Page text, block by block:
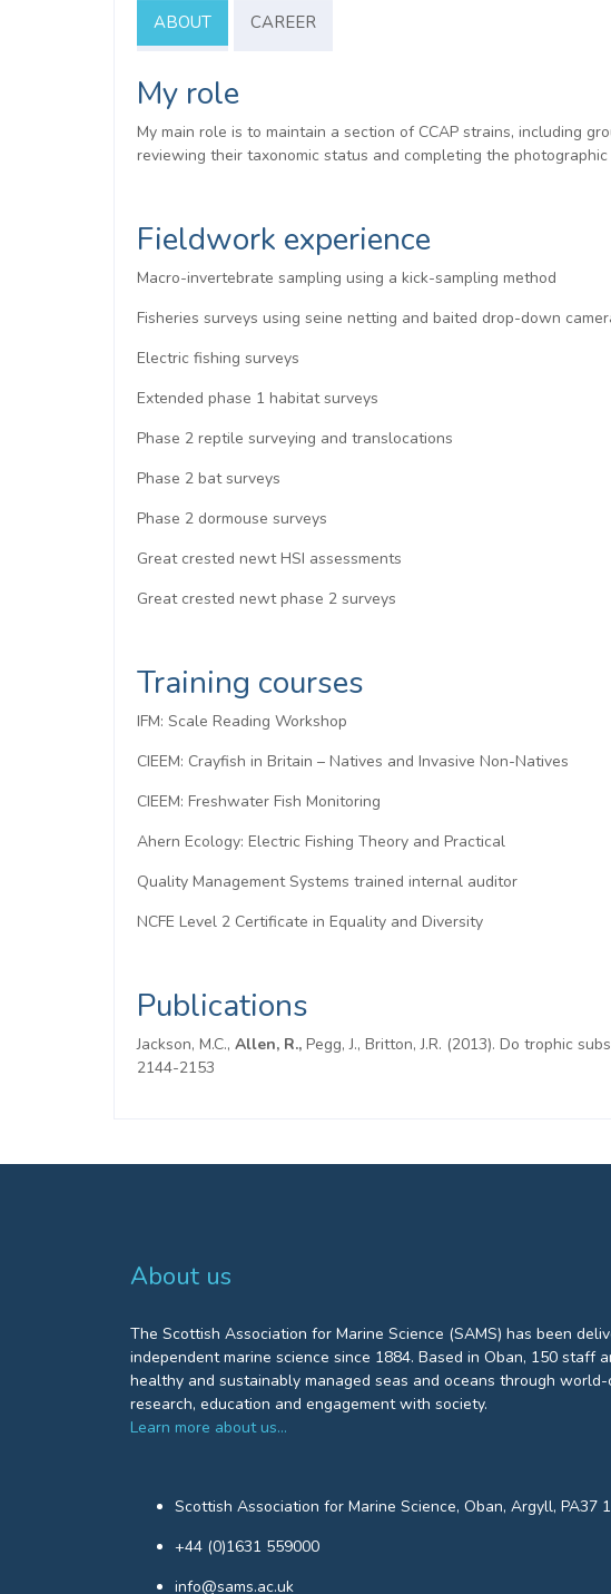
ABOUT CAREER
My role
My main role is to maintain a section of CCAP strains, including
reviewing their taxonomic status and completing the
Fieldwork experience
Macro-invertebrate sampling using a kick-sampling method
Fisheries surveys using seine netting and baited drop-down
Electric fishing surveys
Extended phase 1 habitat surveys
Phase 2 reptile surveying and translocations
Phase 2 bat surveys
Phase 2 dormouse surveys
Great crested newt HSI assessments
Great crested newt phase 2 surveys
Training courses
IFM: Scale Reading Workshop
CIEEM: Crayfish in Britain – Natives and Invasive Non-Natives
CIEEM: Freshwater Fish Monitoring
Ahern Ecology: Electric Fishing Theory and Practical
Quality Management Systems trained internal auditor
NCFE Level 2 Certificate in Equality and Diversity
Publications
Jackson, M.C., Allen, R., Pegg, J., Britton, J.R. (2013). Do trophic
2144-2153
About us
The Scottish Association for Marine Science (SAMS) has been
independent marine science since 1884. Based in Oban, 150 staff
healthy and sustainably managed seas and oceans through world-
research, education and engagement with society.
Learn more about us…
Scottish Association for Marine Science, Oban, Argyll, PA37
+44 (0)1631 559000
info@sams.ac.uk